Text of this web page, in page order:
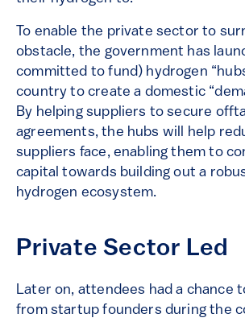
To enable the private sector to
obstacle, the government has
committed to fund) hydrogen
country to create a domestic
By helping suppliers to secure
agreements, the hubs will help
suppliers face, enabling them to
capital towards building out a
hydrogen ecosystem.
Private Sector Led
Later on, attendees had a chance
from startup founders during the